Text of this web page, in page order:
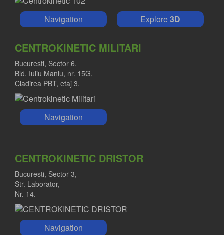
Navigation Explore3D
CENTROKINETIC MILITARI
Bucuresti, Sector 6,
Bld. Iuliu Maniu, nr. 15G,
Cladirea PBT, etaj 3.
Navigation
CENTROKINETIC DRISTOR
Bucuresti, Sector 3,
Str. Laborator,
Nr. 14.
Navigation